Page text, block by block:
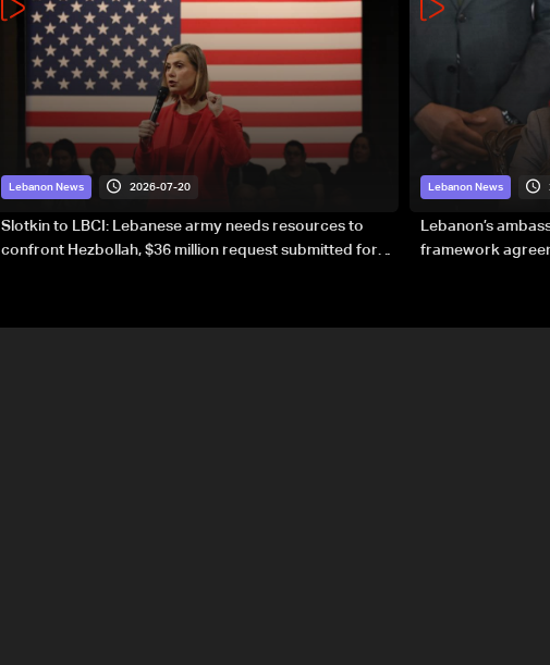
Lebanon News 2026-07-20
Slotkin to LBCI: Lebanese army needs resources to
confront Hezbollah, $36 million request submitted for
Lebanon News
Lebanon’s
framework